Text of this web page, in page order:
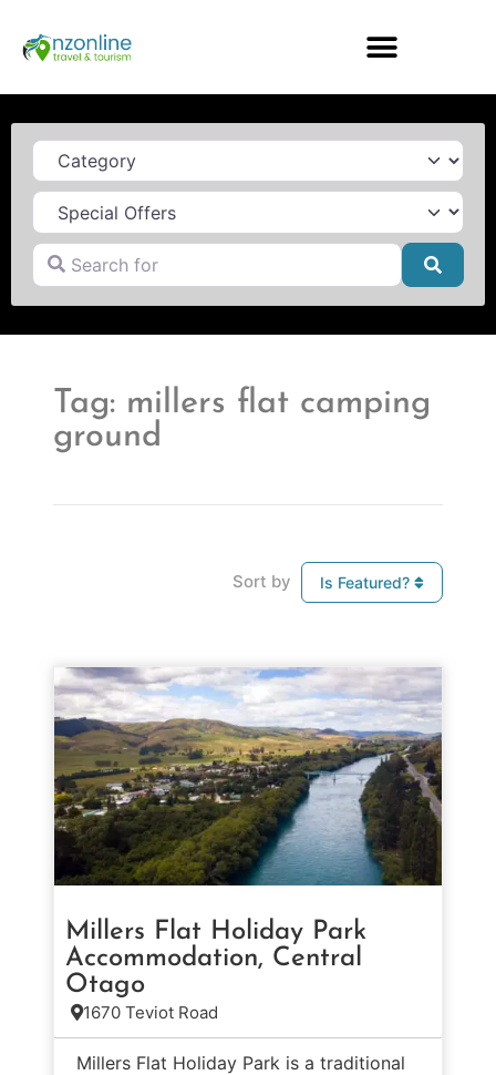
Category
Search for
Tag: millers flat camping
ground
Sort by Is Featured?
Millers Flat Holiday Park
Accommodation, Central
Otago
1670 Teviot Road
Millers Flat Holiday Park is a traditional